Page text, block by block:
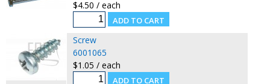
$4.50 / each
Screw
6001065
$1.05 / each